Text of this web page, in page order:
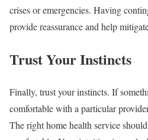
crises or emergencies. Having
provide reassurance and help
Trust Your Instincts
Finally, trust your instincts. If
comfortable with a particular
The right home health service